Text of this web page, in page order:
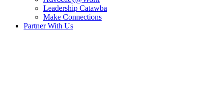
Leadership Catawba
Make Connections
Partner With Us